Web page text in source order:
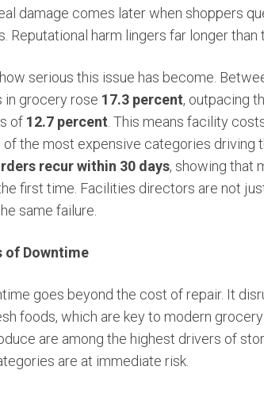
damage comes later when shoppers
Reputational harm lingers far longer than
serious this issue has become.
in grocery rose 17.3 percent, outpacing
of 12.7 percent . This means facility
the most expensive categories driving
recur within 30 days, showing that
first time. Facilities directors are not
same failure.
of Downtime
goes beyond the cost of repair. It
foods, which are key to modern
are among the highest drivers of
are at immediate risk.